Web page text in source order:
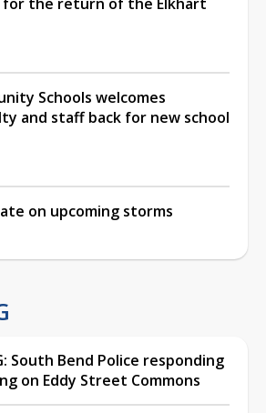
Schools welcomes
and staff back for new school
on upcoming storms
South Bend Police responding
on Eddy Street Commons